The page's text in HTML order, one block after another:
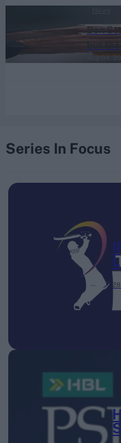
Ben
but
Aug 04,
Series In Focus